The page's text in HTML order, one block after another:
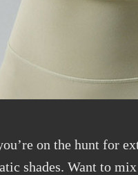
on the hunt for
shades. Want to